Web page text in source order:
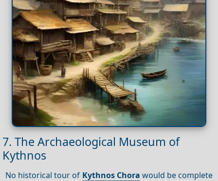
7. The Archaeological Museum of
Kythnos
No historical tour of Kythnos Chora would be complete